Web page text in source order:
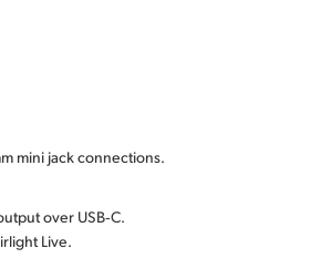
mini jack connections.
over USB‑C.
Live.